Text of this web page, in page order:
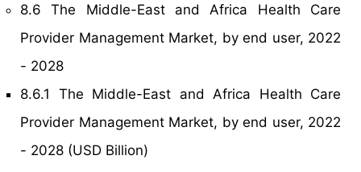
8.6 The Middle-East and Africa Health Care
Provider Management Market, by end user, 2022
- 2028
8.6.1 The Middle-East and Africa Health Care
Provider Management Market, by end user, 2022
- 2028 (USD Billion)